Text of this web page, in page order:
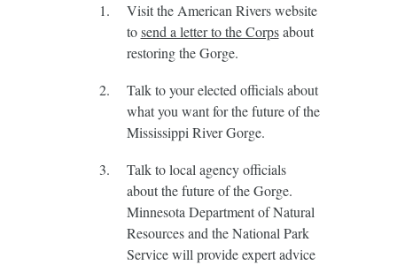
Visit the American Rivers website
tosend a letter to the Corpsabout
restoring the Gorge.
Talk to your elected officials about
what you want for the future of the
Mississippi River Gorge.
Talk to local agency officials
about the future of the Gorge.
Minnesota Department of Natural
Resources and the National Park
Service will provide expert advice